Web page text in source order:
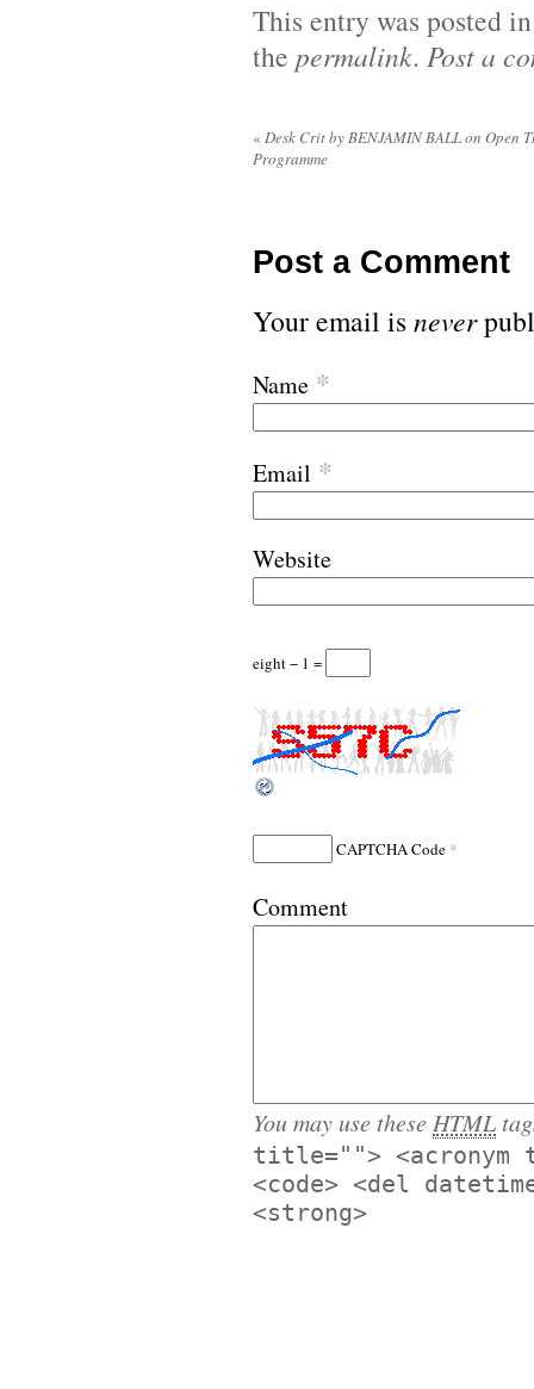
This entry was posted
the permalink. Post a
« Desk Crit by BENJAMIN BALL on Open
Programme
Post a Comment
Your email isnever
Name *
Email *
Website
eight − 1 =
CAPTCHA Code *
Comment
You may use these HTML
title=""> <acronym
<code> <del
<strong>